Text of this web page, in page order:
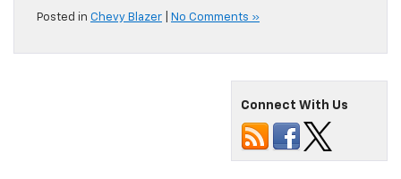
Posted in Chevy Blazer No Comments »
Connect With Us